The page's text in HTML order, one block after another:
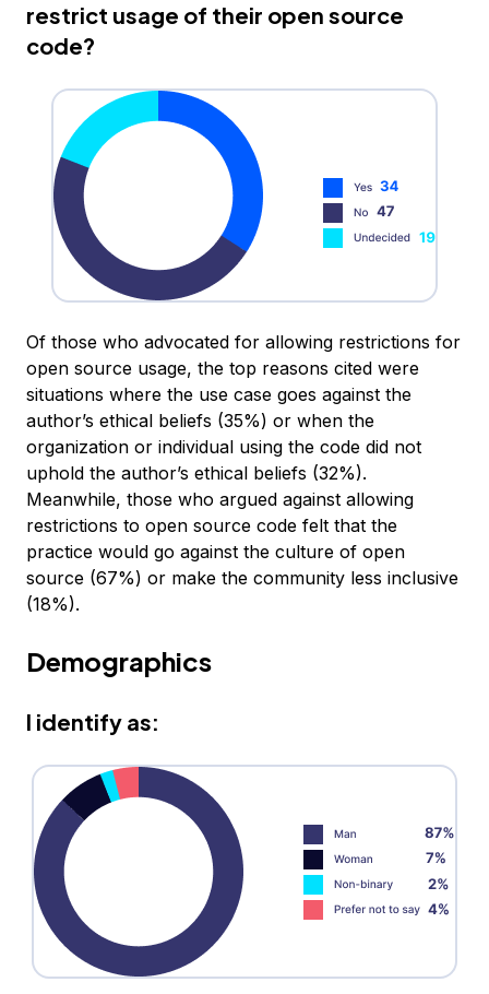
restrict usage of their open source
code?
Of those who advocated for allowing restrictions for
open source usage, the top reasons cited were
situations where the use case goes against the
author’s ethical beliefs (35%) or when the
organization or individual using the code did not
uphold the author’s ethical beliefs (32%).
Meanwhile, those who argued against allowing
restrictions to open source code felt that the
practice would go against the culture of open
source (67%) or make the community less inclusive
(18%).
Demographics
I identify as: